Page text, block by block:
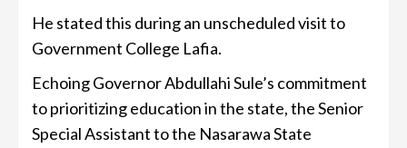
He stated this during an unscheduled visit to
Government College Lafia.
Echoing Governor Abdullahi Sule’s commitment
to prioritizing education in the state, the Senior
Special Assistant to the Nasarawa State